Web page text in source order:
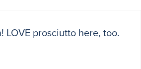
LOVE prosciutto here, too.